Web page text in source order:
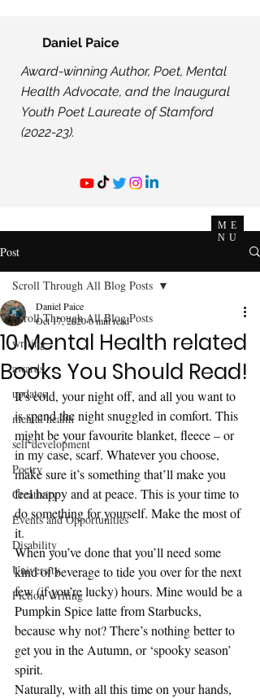
ME
NU
Daniel Paice
Award-winning Author, Poet, Mental
Health Advocate, and the Inaugural
Youth Poet Laureate of Stamford
(2022-23).
Post
Scroll Through All Blog Posts
writing
awards
updates
mental health
self development
Poetry
Creativity
Events and Opportunities
Disability
University
Fiction Writing
Scroll Through All Blog Posts
10 Mental Health related
Books You Should Read!
Daniel Paice
Oct 17, 20206 min read
It’s cold, your night off, and all you want to
is spend the night snuggled in comfort. This
might be your favourite blanket, fleece – or
in my case, scarf. Whatever you choose,
make sure it’s something that’ll make you
feel happy and at peace. This is your time to
do something for yourself. Make the most of
it.
When you’ve done that you’ll need some
kind of beverage to tide you over for the next
few (if you’re lucky) hours. Mine would be a
Pumpkin Spice latte from Starbucks,
because why not? There’s nothing better to
get you in the Autumn, or ‘spooky season’
spirit.
Naturally, with all this time on your hands,